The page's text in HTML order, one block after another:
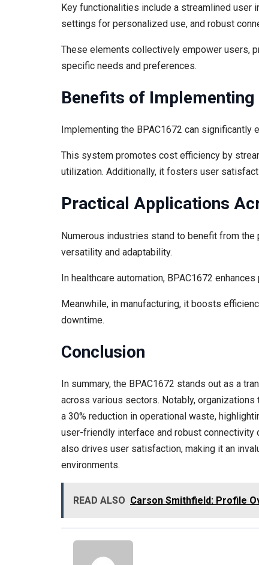
Key functionalities include a streamlined
settings for personalized use, and robust
These elements collectively empower users,
specific needs and preferences.
Benefits of Implementing
Implementing the BPAC1672 can
This system promotes cost efficiency by
utilization. Additionally, it fosters user
Practical Applications
Numerous industries stand to benefit from
versatility and adaptability.
In healthcare automation, BPAC1672
Meanwhile, in manufacturing, it boosts
downtime.
Conclusion
In summary, the BPAC1672 stands out as a
across various sectors. Notably,
a 30% reduction in operational waste,
user-friendly interface and robust
also drives user satisfaction, making it an
environments.
READ ALSO Carson Smithfield: Profile